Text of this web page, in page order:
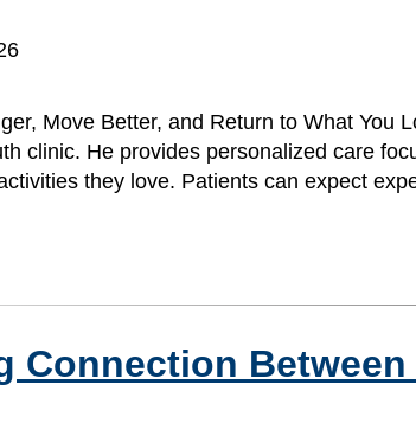
Move Better, and Return to What You
clinic. He provides personalized care
they love. Patients can expect
Connection